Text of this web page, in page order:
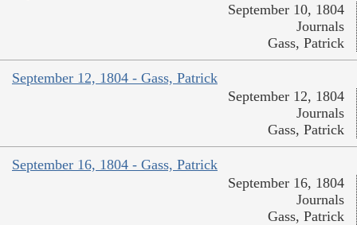
September 10, 1804
Journals
Gass, Patrick
September 12, 1804 - Gass, Patrick
September 12, 1804
Journals
Gass, Patrick
September 16, 1804 - Gass, Patrick
September 16, 1804
Journals
Gass, Patrick